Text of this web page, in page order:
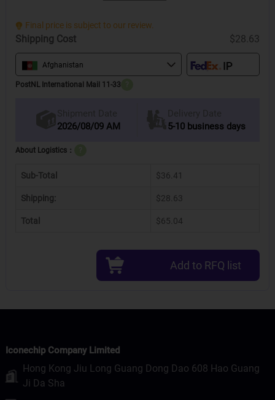
Final price is subject to our review.
Shipping Cost $28.63
Afghanistan
PostNL International Mail 11-33
Shipment Date
2026/08/09 AM
Delivery Date
5-10 business days
About Logistics：
Sub-Total $36.41
Shipping: $28.63
Total $65.04
Add to RFQ list
Iconechip Company Limited
Hong Kong Jiu Long Guang Dong Dao 608 Hao Guang
Ji Da Sha